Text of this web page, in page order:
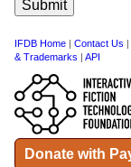
IFDB Home | Contact Us |
& Trademarks | API